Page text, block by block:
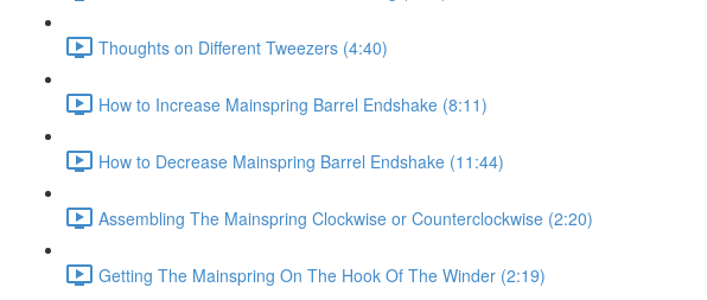
Thoughts on Different Tweezers (4:40)
How to Increase Mainspring Barrel Endshake (8:11)
How to Decrease Mainspring Barrel Endshake (11:44)
Assembling The Mainspring Clockwise or Counterclockwise (2:20)
Getting The Mainspring On The Hook Of The Winder (2:19)